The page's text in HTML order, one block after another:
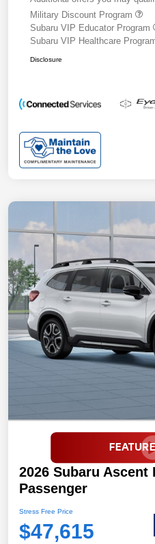
Military Discount Program
Subaru VIP Educator Program
Subaru VIP Healthcare
Disclosure
2026 Subaru Ascent
Passenger
Stress Free Price
$47,615